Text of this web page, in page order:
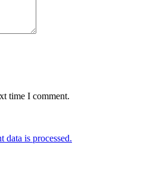
time I comment.
data is processed.